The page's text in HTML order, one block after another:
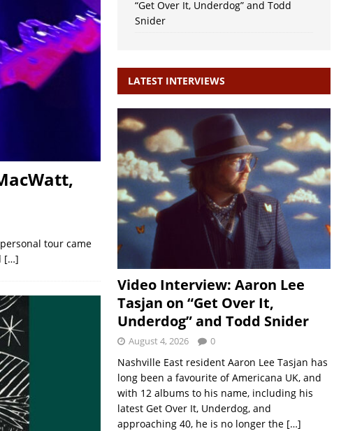
tour came
[…]
“Get Over It, Underdog” and Todd
Snider
LATEST INTERVIEWS
Video Interview: Aaron Lee
Tasjan on “Get Over It,
Underdog” and Todd Snider
August 4, 2026 0
Nashville East resident Aaron Lee Tasjan has
long been a favourite of Americana UK, and
with 12 albums to his name, including his
latest Get Over It, Underdog, and
approaching 40, he is no longer the […]